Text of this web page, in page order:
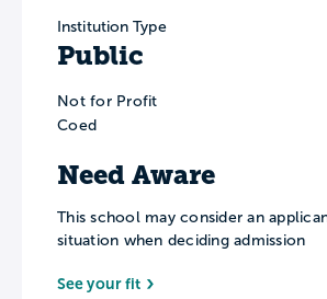
Institution Type
Public
Not for Profit
Coed
Need Aware
This school may consider an
situation when deciding admission
See your fit